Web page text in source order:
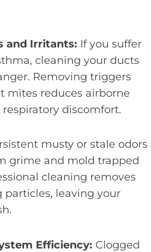
and Irritants: If you suffer
cleaning your ducts
Removing triggers
mites reduces airborne
discomfort.
musty or stale odors
grime and mold trapped
cleaning removes
particles, leaving your
Efficiency: Clogged